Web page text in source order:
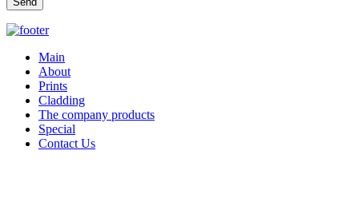
Main
About
Prints
Cladding
The company products
Special
Contact Us